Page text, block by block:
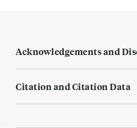
Acknowledgements and
Citation and Citation Data